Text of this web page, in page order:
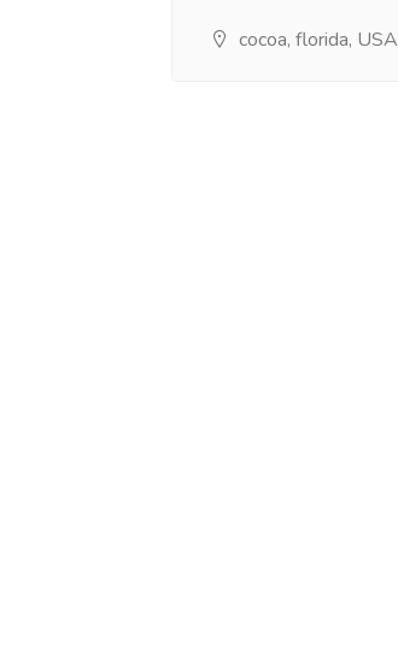
cocoa, florida, USA